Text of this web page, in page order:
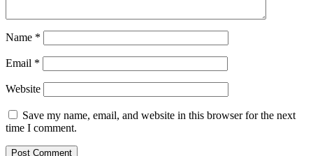
Name *
Email *
Website
Save my name, email, and website in this browser for the next
time I comment.